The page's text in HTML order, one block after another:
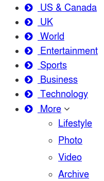
US & Canada
UK
World
Entertainment
Sports
Business
Technology
More
Lifestyle
Photo
Video
Archive